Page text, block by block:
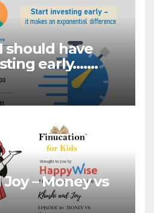
should have
early….
age?”
– Money vs